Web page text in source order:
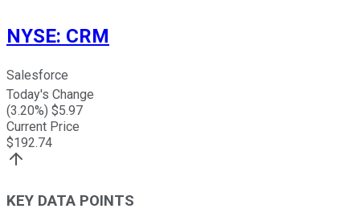
NYSE: CRM
Salesforce
Today's Change
(3.20%) $5.97
Current Price
$192.74
KEY DATA POINTS